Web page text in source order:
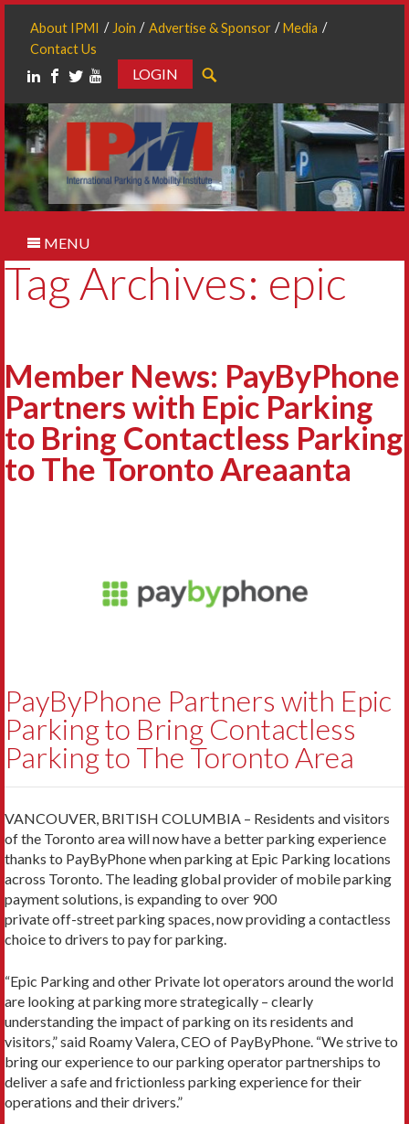
About IPMI Join Advertise & Sponsor
Media
Contact Us
LOGIN
MENU
Tag Archives: epic
Member News: PayByPhone
Partners with Epic Parking
to Bring Contactless Parking
to The Toronto Areaanta
PayByPhone Partners with Epic
Parking to Bring Contactless
Parking to The Toronto Area
VANCOUVER, BRITISH COLUMBIA – Residents and visitors
of the Toronto area will now have a better parking experience
thanks to PayByPhone when parking at Epic Parking locations
across Toronto. The leading global provider of mobile parking
payment solutions, is expanding to over 900
private off-street parking spaces, now providing a contactless
choice to drivers to pay for parking.
“Epic Parking and other Private lot operators around the world
are looking at parking more strategically – clearly
understanding the impact of parking on its residents and
visitors,” said Roamy Valera, CEO of PayByPhone. “We strive to
bring our experience to our parking operator partnerships to
deliver a safe and frictionless parking experience for their
operations and their drivers.”